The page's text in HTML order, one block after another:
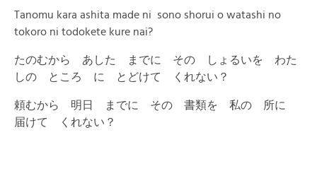
Tanomu kara ashita made ni sono shorui o watashi no
tokoro ni todokete kure nai?
たのむから あした までに その しょるいを わた
しの ところ に とどけて くれない？
頼むから 明日 までに その 書類を 私の 所に
届けて くれない？